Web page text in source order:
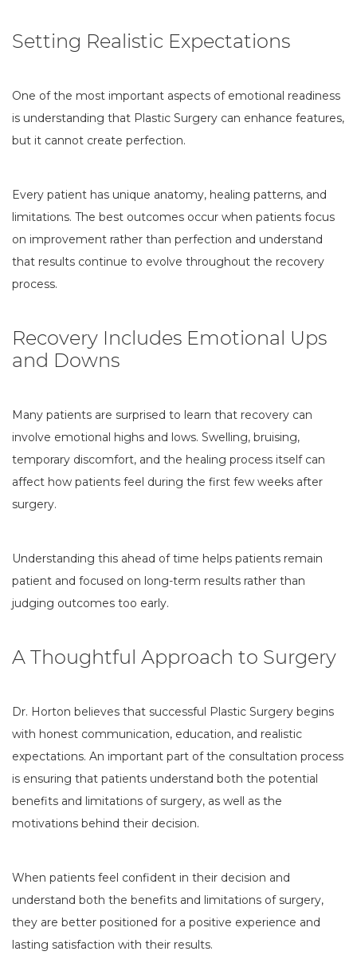
Setting Realistic Expectations
One of the most important aspects of emotional readiness
is understanding that Plastic Surgery can enhance features,
but it cannot create perfection.
Every patient has unique anatomy, healing patterns, and
limitations. The best outcomes occur when patients focus
on improvement rather than perfection and understand
that results continue to evolve throughout the recovery
process.
Recovery Includes Emotional Ups
and Downs
Many patients are surprised to learn that recovery can
involve emotional highs and lows. Swelling, bruising,
temporary discomfort, and the healing process itself can
affect how patients feel during the first few weeks after
surgery.
Understanding this ahead of time helps patients remain
patient and focused on long-term results rather than
judging outcomes too early.
A Thoughtful Approach to Surgery
Dr. Horton believes that successful Plastic Surgery begins
with honest communication, education, and realistic
expectations. An important part of the consultation process
is ensuring that patients understand both the potential
benefits and limitations of surgery, as well as the
motivations behind their decision.
When patients feel confident in their decision and
understand both the benefits and limitations of surgery,
they are better positioned for a positive experience and
lasting satisfaction with their results.